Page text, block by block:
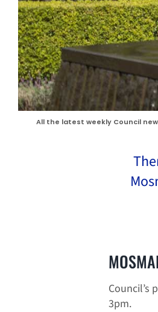
All the latest weekly Council
Council’s
3pm.